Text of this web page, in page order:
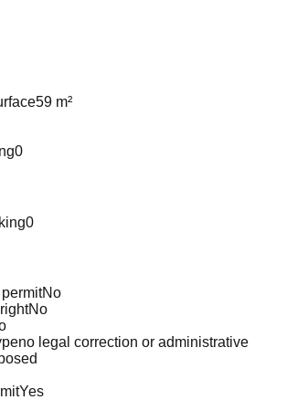
59 m²
0
0
No
No
no legal correction or administrative
Yes